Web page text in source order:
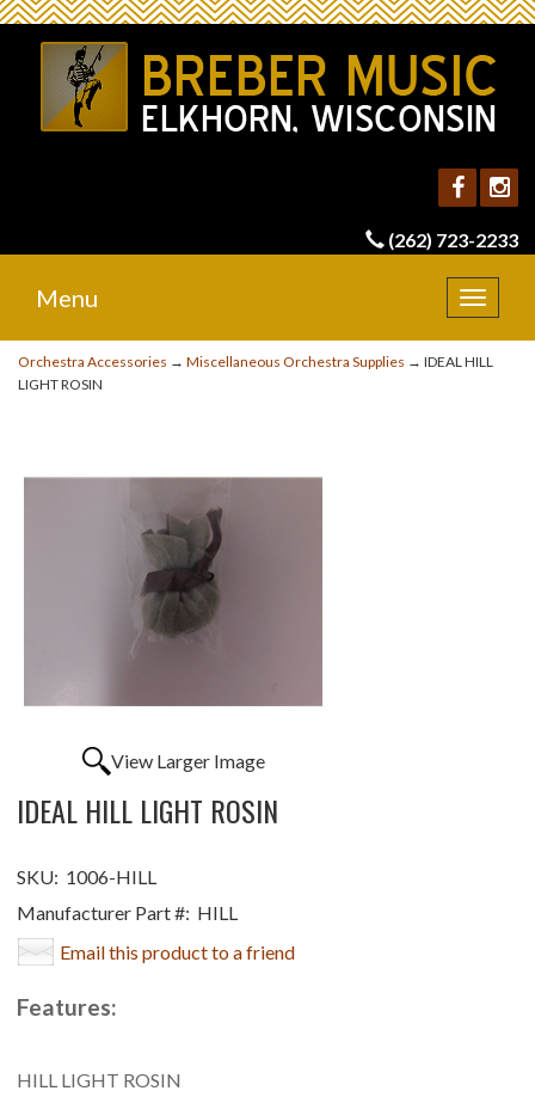
(262) 723-2233
Toggle
Menu
Orchestra Accessories → Miscellaneous Orchestra Supplies → IDEAL HILL
LIGHT ROSIN
View Larger Image
IDEAL HILL LIGHT ROSIN
SKU: 1006-HILL
Manufacturer Part #: HILL
Email this product to a friend
Features:
HILL LIGHT ROSIN